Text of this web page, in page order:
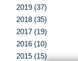
2019 (37)
2018 (35)
2017 (19)
2016 (10)
2015 (15)